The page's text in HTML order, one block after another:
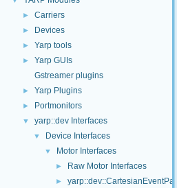
► Carriers
► Devices
► Yarp tools
►
Yarp GUIs
Gstreamer plugins
► Yarp Plugins
► Portmonitors
▼ yarp::dev Interfaces
▼ Device Interfaces
▼ Motor Interfaces
► Raw Motor Interfaces
►